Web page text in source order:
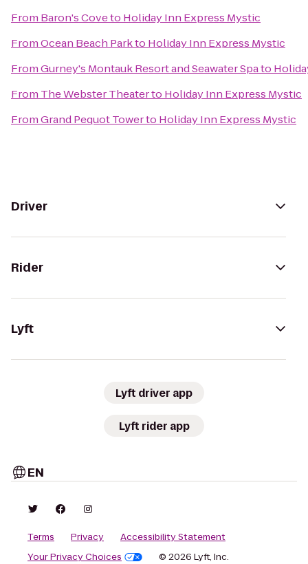
From Baron's Coveto Holiday Inn Express Mystic
FromOcean Beach Parkto Holiday Inn Express Mystic
FromGurney's Montauk Resort and Seawater Spato
From The Webster Theaterto Holiday Inn Express Mystic
FromGrand Pequot Towerto Holiday Inn Express Mystic
Driver
Rider
Lyft
Lyft driver app
Lyft rider app
EN
Terms Privacy
Accessibility Statement
Your Privacy Choices
© 2026 Lyft, Inc.